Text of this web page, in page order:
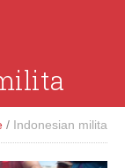
/ Indonesian milita